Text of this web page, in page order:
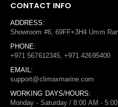
CONTACT INFO
ADDRESS:
Showroom #6, 69FF+3H4 Umm
PHONE:
+971 567612345, +971 42695400
EMAIL:
support@climaxmarine.com
WORKING DAYS/HOURS:
Monday - Saturday / 8:00 AM -